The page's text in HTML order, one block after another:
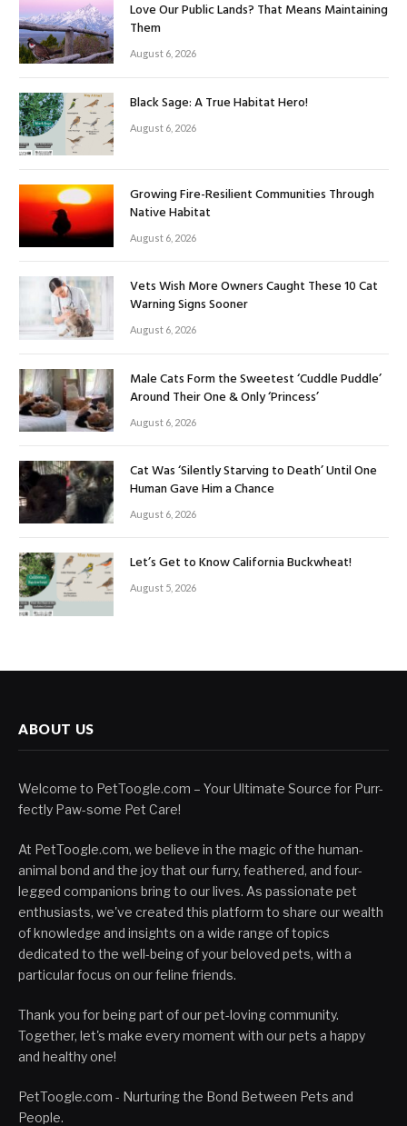
Love Our Public Lands? That Means Maintaining
Them
August 6, 2026
Black Sage: A True Habitat Hero!
August 6, 2026
Growing Fire-Resilient Communities Through
Native Habitat
August 6, 2026
Vets Wish More Owners Caught These 10 Cat
Warning Signs Sooner
August 6, 2026
Male Cats Form the Sweetest ‘Cuddle Puddle’
Around Their One & Only ‘Princess’
August 6, 2026
Cat Was ‘Silently Starving to Death’ Until One
Human Gave Him a Chance
August 6, 2026
Let’s Get to Know California Buckwheat!
August 5, 2026
ABOUT US
Welcome to PetToogle.com – Your Ultimate Source for Purr-
fectly Paw-some Pet Care!
At PetToogle.com, we believe in the magic of the human-
animal bond and the joy that our furry, feathered, and four-
legged companions bring to our lives. As passionate pet
enthusiasts, we've created this platform to share our wealth
of knowledge and insights on a wide range of topics
dedicated to the well-being of your beloved pets, with a
particular focus on our feline friends.
Thank you for being part of our pet-loving community.
Together, let's make every moment with our pets a happy
and healthy one!
PetToogle.com - Nurturing the Bond Between Pets and
People.